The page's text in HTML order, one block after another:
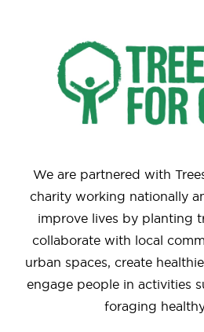
We are partnered with
charity working nationally
improve lives by planting
collaborate with local
urban spaces, create
engage people in activities
foraging